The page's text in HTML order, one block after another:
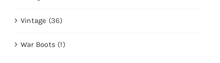
Vintage (36)
War Boots (1)